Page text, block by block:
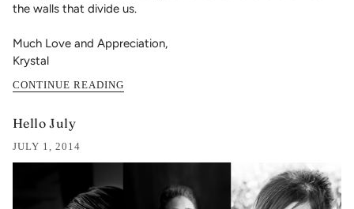
the walls that divide us.
Much Love and Appreciation,
Krystal
CONTINUE READING
Hello July
JULY 1, 2014